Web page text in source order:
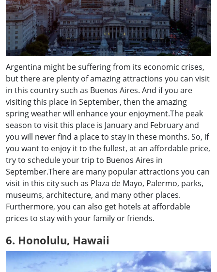
Argentina might be suffering from its economic crises,
but there are plenty of amazing attractions you can visit
in this country such as Buenos Aires. And if you are
visiting this place in September, then the amazing
spring weather will enhance your enjoyment.The peak
season to visit this place is January and February and
you will never find a place to stay in these months. So, if
you want to enjoy it to the fullest, at an affordable price,
try to schedule your trip to Buenos Aires in
September.There are many popular attractions you can
visit in this city such as Plaza de Mayo, Palermo, parks,
museums, architecture, and many other places.
Furthermore, you can also get hotels at affordable
prices to stay with your family or friends.
6. Honolulu, Hawaii